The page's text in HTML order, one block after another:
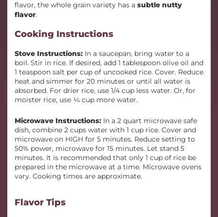
flavor, the whole grain variety has a subtle nutty
flavor.
Cooking Instructions
Stove Instructions: In a saucepan, bring water to a
boil. Stir in rice. If desired, add 1 tablespoon olive oil and
1 teaspoon salt per cup of uncooked rice. Cover. Reduce
heat and simmer for 20 minutes or until all water is
absorbed. For drier rice, use 1/4 cup less water. Or, for
moister rice, use ¼ cup more water.
Microwave Instructions: In a 2 quart microwave safe
dish, combine 2 cups water with 1 cup rice. Cover and
microwave on HIGH for 5 minutes. Reduce setting to
50% power, microwave for 15 minutes. Let stand 5
minutes. It is recommended that only 1 cup of rice be
prepared in the microwave at a time. Microwave ovens
vary. Cooking times are approximate.
Flavor Tips